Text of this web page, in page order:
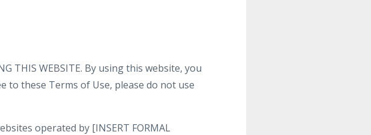
THIS WEBSITE. By using this website, you
to these Terms of Use, please do not use
operated by [INSERT FORMAL